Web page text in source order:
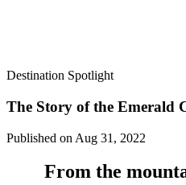
Destination Spotlight
The Story of the Emerald
Published on Aug 31, 2022
From the